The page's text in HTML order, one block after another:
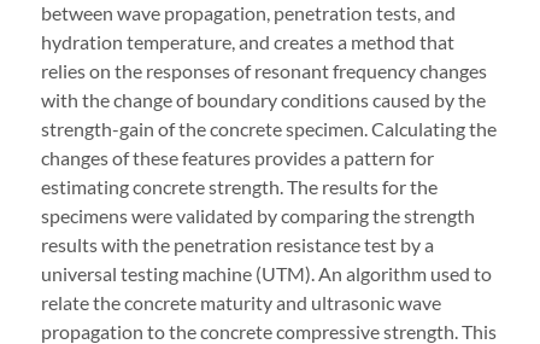
between wave propagation, penetration tests, and
hydration temperature, and creates a method that
relies on the responses of resonant frequency changes
with the change of boundary conditions caused by the
strength-gain of the concrete specimen. Calculating the
changes of these features provides a pattern for
estimating concrete strength. The results for the
specimens were validated by comparing the strength
results with the penetration resistance test by a
universal testing machine (UTM). An algorithm used to
relate the concrete maturity and ultrasonic wave
propagation to the concrete compressive strength. This